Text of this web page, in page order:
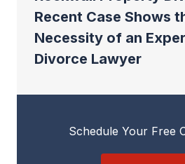
Recent Case Shows
Necessity of an
Divorce Lawyer
Schedule Your Free